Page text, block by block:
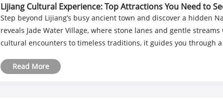
Lijiang Cultural Experience: Top Attractions You Need to
Step beyond Lijiang’s busy ancient town and discover a hidden
reveals Jade Water Village, where stone lanes and gentle
cultural encounters to timeless traditions, it guides you through
Read More